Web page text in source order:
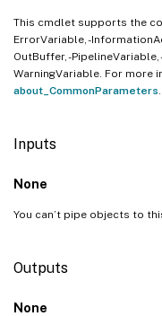
This cmdlet supports the
ErrorVariable, -
OutBuffer, -PipelineVariable,
WarningVariable. For more
about_CommonParameters
Inputs
None
You can’t pipe objects to
Outputs
None